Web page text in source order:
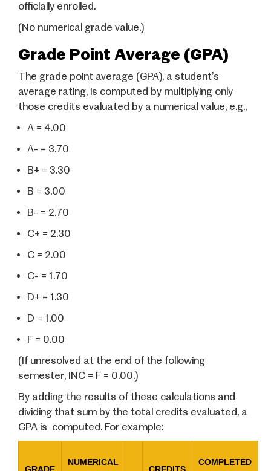
officially enrolled.
(No numerical grade value.)
Grade Point Average (GPA)
The grade point average (GPA), a student’s
average rating, is computed by multiplying only
those credits evaluated by a numerical value, e.g.,
A = 4.00
A- = 3.70
B+ = 3.30
B = 3.00
B- = 2.70
C+ = 2.30
C = 2.00
C- = 1.70
D+ = 1.30
D = 1.00
F = 0.00
(If unresolved at the end of the following
semester, INC = F = 0.00.)
By adding the results of these calculations and
dividing that sum by the total credits evaluated, a
GPA is computed. For example:
NUMERICAL COMPLETED